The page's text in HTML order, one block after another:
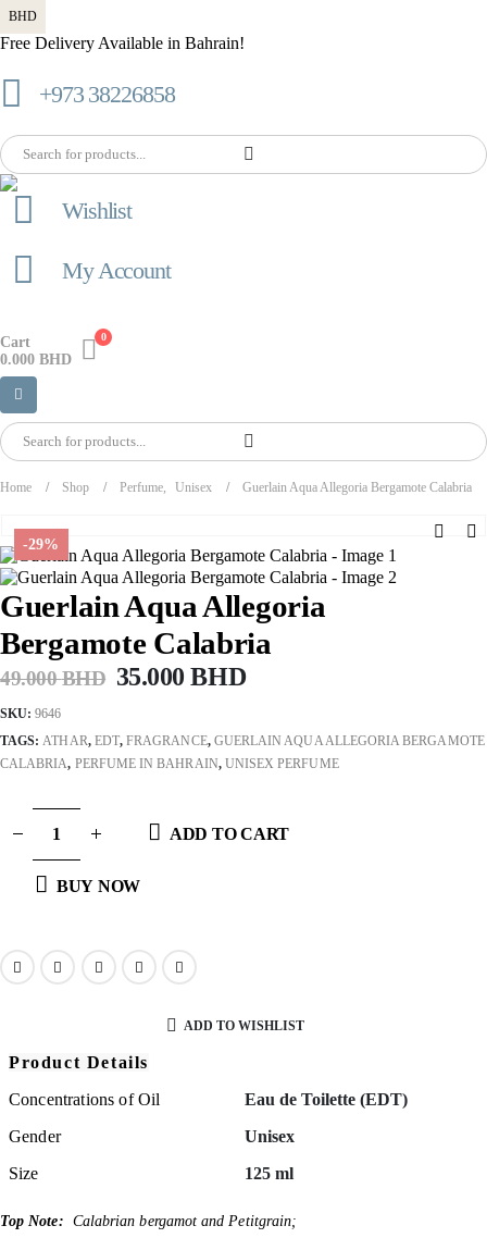
BHD
Free Delivery Available in Bahrain!
+973 38226858
Wishlist
My Account
0
Cart
0.000 BHD
Home Shop Perfume, Unisex Guerlain Aqua Allegoria Bergamote Calabria
-29%
Guerlain Aqua Allegoria
Bergamote Calabria
49.000BHD Original
49.000 BHD.
35.000BHDCurrent
35.000 BHD.
SKU:9646
TAGS: ATHAR, EDT,FRAGRANCE, GUERLAIN AQUA ALLEGORIA BERGAMOTE
CALABRIA, PERFUME IN BAHRAIN, UNISEX PERFUME
ADD TO CART
BUY NOW
ADD TO WISHLIST
Product Details
Concentrations of Oil
Eau de Toilette (EDT)
Gender
Unisex
Size
125 ml
Top Note: Calabrian bergamot and Petitgrain;